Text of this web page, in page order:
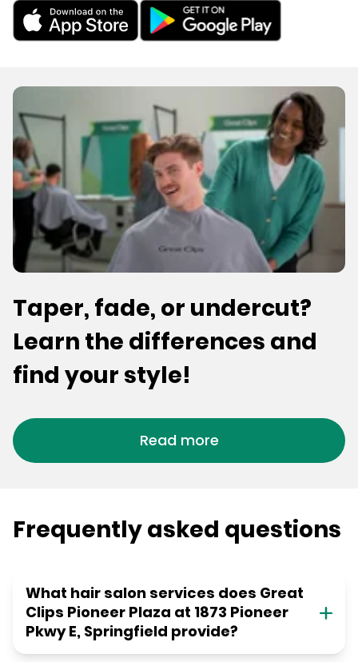
Taper, fade, or undercut?
Learn the differences and
find your style!
Read more
Frequently asked questions
What hair salon services does Great
Clips Pioneer Plaza at 1873 Pioneer
Pkwy E, Springfield provide?